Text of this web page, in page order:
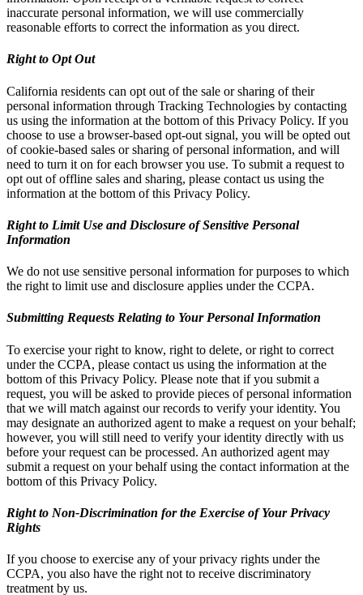
inaccurate personal information, we will use commercially
reasonable efforts to correct the information as you direct.
Right to Opt Out
California residents can opt out of the sale or sharing of their
personal information through Tracking Technologies by contacting
us using the information at the bottom of this Privacy Policy. If you
choose to use a browser-based opt-out signal, you will be opted out
of cookie-based sales or sharing of personal information, and will
need to turn it on for each browser you use. To submit a request to
opt out of offline sales and sharing, please contact us using the
information at the bottom of this Privacy Policy.
Right to Limit Use and Disclosure of Sensitive Personal
Information
We do not use sensitive personal information for purposes to which
the right to limit use and disclosure applies under the CCPA.
Submitting Requests Relating to Your Personal Information
To exercise your right to know, right to delete, or right to correct
under the CCPA, please contact us using the information at the
bottom of this Privacy Policy. Please note that if you submit a
request, you will be asked to provide pieces of personal information
that we will match against our records to verify your identity. You
may designate an authorized agent to make a request on your behalf;
however, you will still need to verify your identity directly with us
before your request can be processed. An authorized agent may
submit a request on your behalf using the contact information at the
bottom of this Privacy Policy.
Right to Non-Discrimination for the Exercise of Your Privacy
Rights
If you choose to exercise any of your privacy rights under the
CCPA, you also have the right not to receive discriminatory
treatment by us.